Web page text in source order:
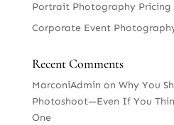
Portrait Photography Pricing
Corporate Event
Recent Comments
MarconiAdmin on Why You
Photoshoot—Even If You
One